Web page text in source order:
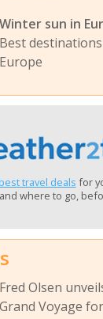
Winter sun in
Best
Europe
travel deals for
where to go,
Fred Olsen
Grand Voyage